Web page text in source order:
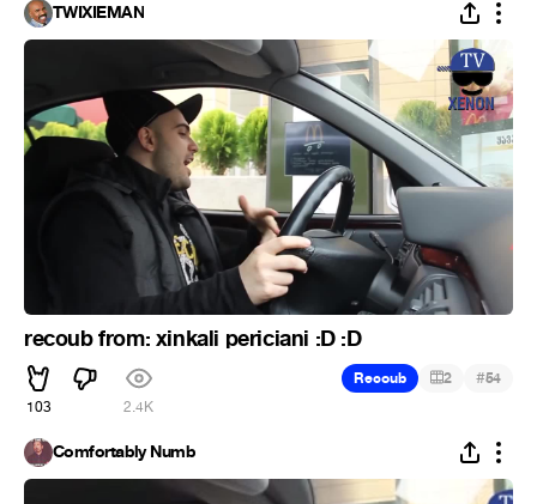
TWIXIEMAN
recoub from: xinkali periciani :D :D
103 2.4K
Recoub 2 #54
Comfortably Numb